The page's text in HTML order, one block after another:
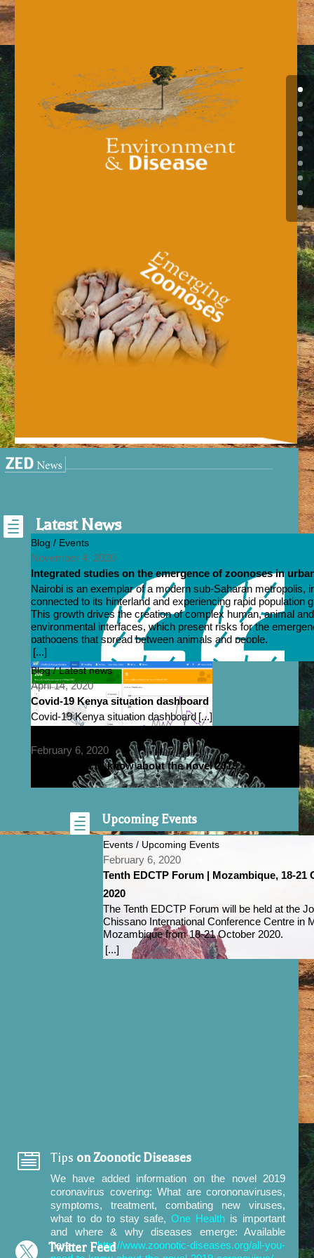
 Latest News
Blog / Events
November 4, 2020
Integrated studies on the emergence of zoonoses in
Nairobi is an exemplar of a modern sub-Saharan metropolis,
connected to its hinterland and experiencing rapid population
This growth drives the creation of complex human, animal and
environmental interfaces, which present risks for the
pathogens that spread between animals and people.
[...]
Blog / Latest news
April 14, 2020
Covid-19 Kenya situation dashboard
Covid-19 Kenya situation dashboard [...]
Blog / Emerging Diseases / Latest news / Research
February 6, 2020
All you need to know about the novel 2019 coronavirus
 Upcoming Events
Events / Upcoming Events
February 6, 2020
Tenth EDCTP Forum | Mozambique, 18-21
2020
The Tenth EDCTP Forum will be held at the
Chissano International Conference Centre in
Mozambique from 18-21 October 2020.
[...]
 Tips on Zoonotic Diseases
We have added information on the novel 2019
coronavirus covering: What are corononaviruses,
symptoms, treatment, combating new viruses,
what to do to stay safe,One Health is important
and where & why diseases emerge: Available
herehttp://www.zoonotic-diseases.org/all-you-
 Twitter Feed